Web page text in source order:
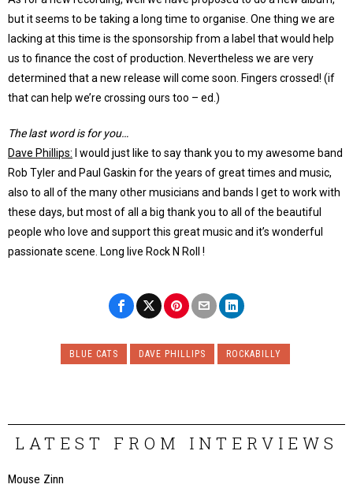
but it seems to be taking a long time to organise. One thing we are
lacking at this time is the sponsorship from a label that would help
us to finance the cost of production. Nevertheless we are very
determined that a new release will come soon. Fingers crossed! (if
that can help we’re crossing ours too – ed.)
The last word is for you…
Dave Phillips: I would just like to say thank you to my awesome band
Rob Tyler and Paul Gaskin for the years of great times and music,
also to all of the many other musicians and bands I get to work with
these days, but most of all a big thank you to all of the beautiful
people who love and support this great music and it’s wonderful
passionate scene. Long live Rock N Roll !
BLUE CATS DAVE PHILLIPS ROCKABILLY
LATEST FROM INTERVIEWS
Mouse Zinn